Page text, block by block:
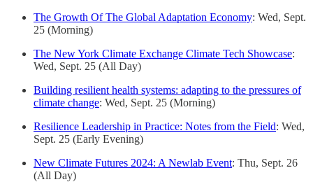
The Growth Of The Global Adaptation Economy: Wed, Sept.
25 (Morning)
The New York Climate Exchange Climate Tech Showcase:
Wed, Sept. 25 (All Day)
Building resilient health systems: adapting to the pressures of
climate change: Wed, Sept. 25 (Morning)
Resilience Leadership in Practice: Notes from the Field: Wed,
Sept. 25 (Early Evening)
New Climate Futures 2024: A Newlab Event: Thu, Sept. 26
(All Day)